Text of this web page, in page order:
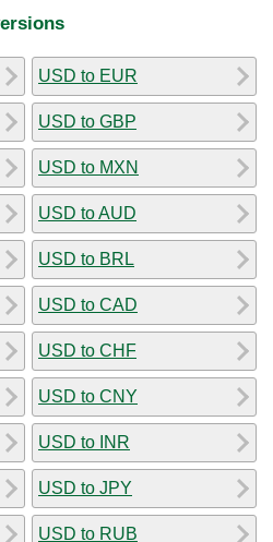
USD to EUR
USD to GBP
USD to MXN
USD to AUD
USD to BRL
USD to CAD
USD to CHF
USD to CNY
USD to INR
USD to JPY
USD to RUB